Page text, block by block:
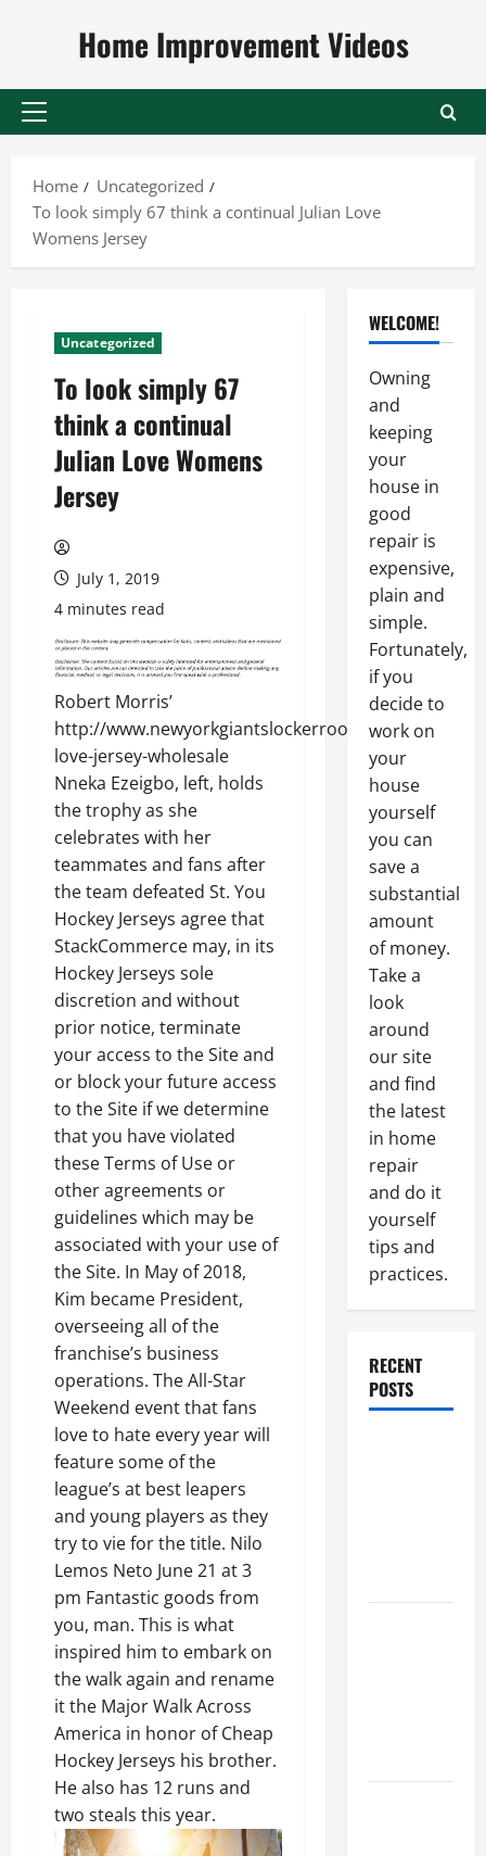
Home Improvement Videos
Primary
Home
Uncategorized
To look simply 67 think a continual Julian Love
Womens Jersey
Uncategorized
To look simply 67
think a continual
Julian Love Womens
Jersey
July 1, 2019
4 minutes read
Robert Morris’
http://www.newyorkgiantslockerroom.com/julian-
love-jersey-wholesale
Nneka Ezeigbo, left, holds
the trophy as she
celebrates with her
teammates and fans after
the team defeated St. You
Hockey Jerseys agree that
StackCommerce may, in its
Hockey Jerseys sole
discretion and without
prior notice, terminate
your access to the Site and
or block your future access
to the Site if we determine
that you have violated
these Terms of Use or
other agreements or
guidelines which may be
associated with your use of
the Site. In May of 2018,
Kim became President,
overseeing all of the
franchise’s business
operations. The All-Star
Weekend event that fans
love to hate every year will
feature some of the
league’s at best leapers
and young players as they
try to vie for the title. Nilo
Lemos Neto June 21 at 3
pm Fantastic goods from
you, man. This is what
inspired him to embark on
the walk again and rename
it the Major Walk Across
America in honor of Cheap
Hockey Jerseys his brother.
He also has 12 runs and
two steals this year.
WELCOME!
Owning
and
keeping
your
house in
good
repair is
expensive,
plain and
simple.
Fortunately,
if you
decide to
work on
your
house
yourself
you can
save a
substantial
amount
of money.
Take a
look
around
our site
and find
the latest
in home
repair
and do it
yourself
tips and
practices.
RECENT
POSTS